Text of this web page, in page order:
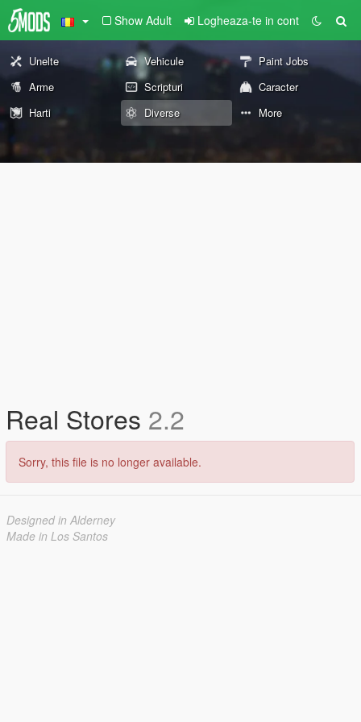
Show Adult Logheaza-te in cont
Unelte Vehicule
Paint Jobs
Arme
Scripturi
Caracter
Harti
Diverse More
Real Stores 2.2
Sorry, this file is no longer available.
Designed in Alderney
Made in Los Santos